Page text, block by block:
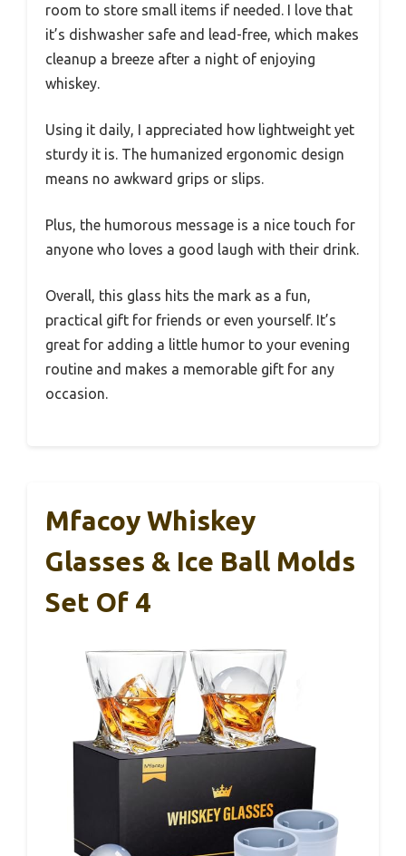
room to store small items if needed. I love that
it’s dishwasher safe and lead-free, which makes
cleanup a breeze after a night of enjoying
whiskey.
Using it daily, I appreciated how lightweight yet
sturdy it is. The humanized ergonomic design
means no awkward grips or slips.
Plus, the humorous message is a nice touch for
anyone who loves a good laugh with their drink.
Overall, this glass hits the mark as a fun,
practical gift for friends or even yourself. It’s
great for adding a little humor to your evening
routine and makes a memorable gift for any
occasion.
Mfacoy Whiskey
Glasses & Ice Ball Molds
Set Of 4